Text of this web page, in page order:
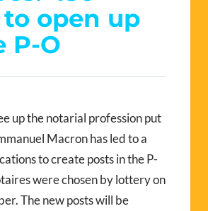
open up
P-O
up the notarial profession put
Macron has led to a
to create posts in the P-
were chosen by lottery on
The new posts will be